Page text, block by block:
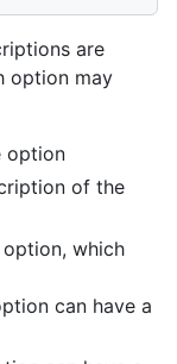
are
option may
option
of the
which
can have a